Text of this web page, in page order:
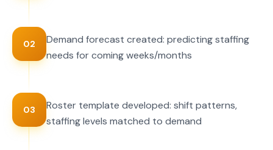
02
Demand forecast created: predicting staffing
needs for coming weeks/months
03
Roster template developed: shift patterns,
staffing levels matched to demand